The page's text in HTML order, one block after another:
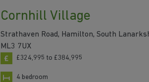
Cornhill Village
Strathaven Road, Hamilton, South
ML3 7UX
£324,995 to £384,995
4 bedroom